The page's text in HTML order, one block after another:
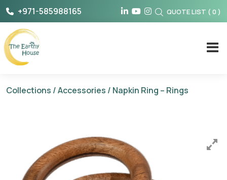
Skip
content
+971-585988165 QUOTE LIST ( 0 )
The Earthy House
Collections /Accessories / Napkin Ring – Rings